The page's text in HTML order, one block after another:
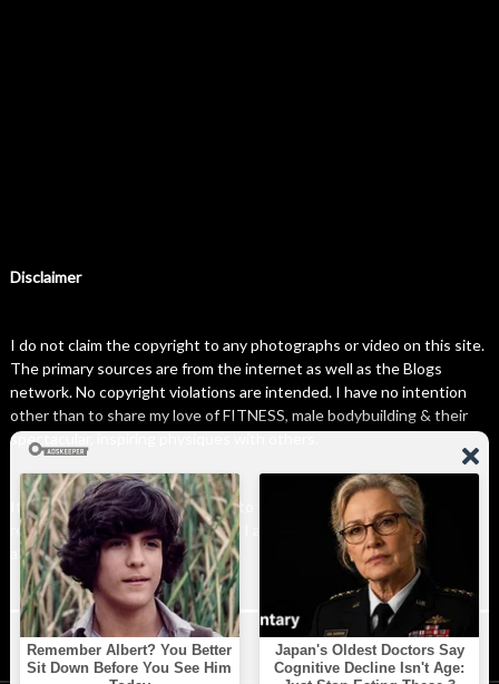
Disclaimer
I do not claim the copyright to any photographs or video on this site.
The primary sources are from the internet as well as the Blogs
network. No copyright violations are intended. I have no intention
other than to share my love of FITNESS, male bodybuilding & their
spectacular, inspiring physiques with others.
If any photo on this site belongs to you, and you wish for me to
remove it, please do let me know. I am happy to comply with any and
all request.